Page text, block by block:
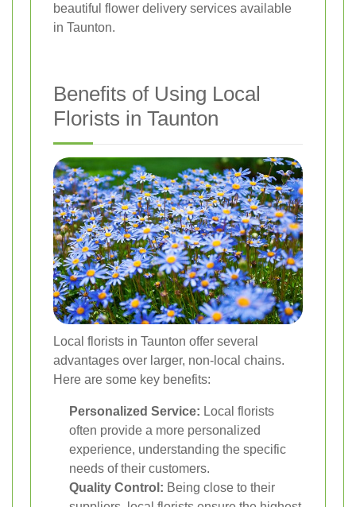
beautiful flower delivery services available
in Taunton.
Benefits of Using Local
Florists in Taunton
Local florists in Taunton offer several
advantages over larger, non-local chains.
Here are some key benefits:
Personalized Service: Local florists
often provide a more personalized
experience, understanding the specific
needs of their customers.
Quality Control: Being close to their